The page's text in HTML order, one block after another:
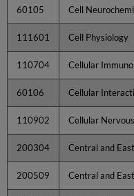
60105 Cell
111601 Cell Physiology
110704 Cellular
60106 Cellular
110902 Cellular
200304 Central and
200509 Central and